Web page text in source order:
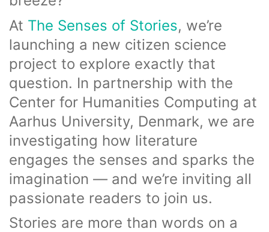
At The Senses of Stories, we’re
launching a new citizen science
project to explore exactly that
question. In partnership with the
Center for Humanities Computing at
Aarhus University, Denmark, we are
investigating how literature
engages the senses and sparks the
imagination — and we’re inviting all
passionate readers to join us.
Stories are more than words on a